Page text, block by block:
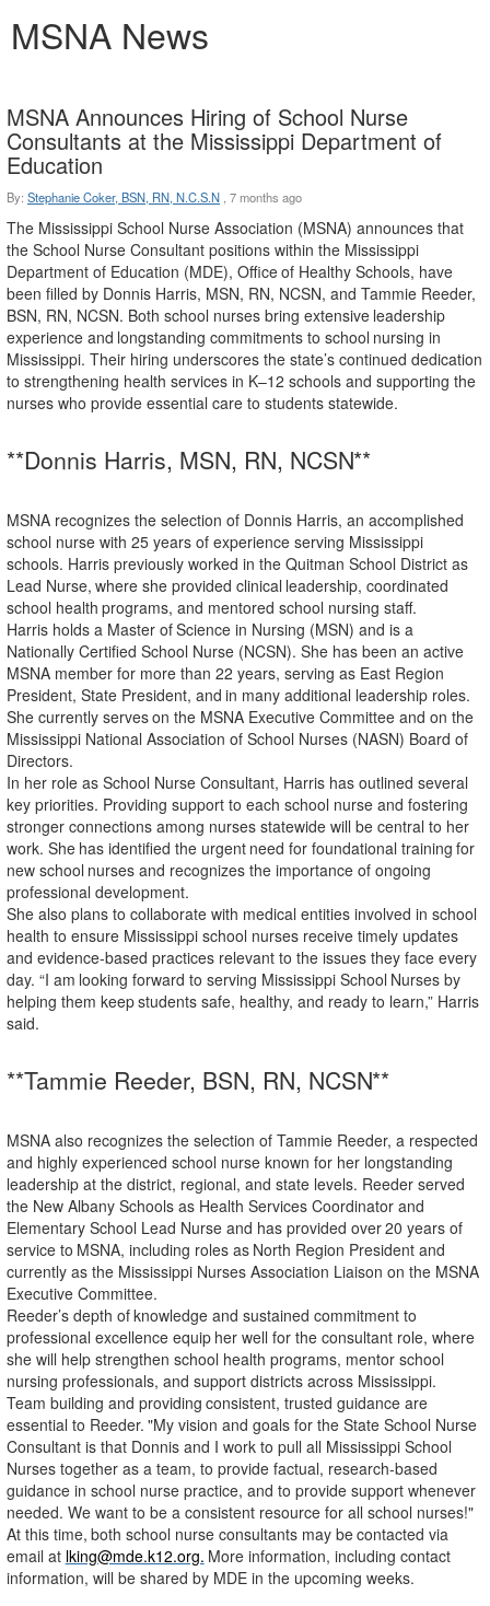
MSNA News
MSNA Announces Hiring of School Nurse
Consultants at the Mississippi Department of
Education
By: Stephanie Coker, BSN, RN, N.C.S.N 7 months ago
The Mississippi School Nurse Association (MSNA) announces that
the School Nurse Consultant positions within the Mississippi
Department of Education (MDE), Officeof Healthy Schools, have
been filled by Donnis Harris, MSN, RN, NCSN, and Tammie Reeder,
BSN, RN, NCSN. Both school nurses bring extensive leadership
experience and longstanding commitments to school nursing in
Mississippi. Their hiring underscores the state’s continued dedication
to strengthening health services in K–12 schools and supporting the
nurses who provide essential care to students statewide.
**Donnis Harris, MSN, RN, NCSN**
MSNA recognizes the selection of Donnis Harris, an accomplished
school nurse with 25 years of experience serving Mississippi
schools. Harris previously worked in the Quitman School District as
Lead Nurse, where she provided clinical leadership, coordinated
school health programs, and mentored school nursing staff.
Harris holds a Master ofScience in Nursing (MSN) and is a
Nationally Certified School Nurse (NCSN). She has been an active
MSNA member for more than 22 years, serving as East Region
President, State President, and in many additional leadership roles.
She currently serveson the MSNA Executive Committee and on the
Mississippi National Association of School Nurses (NASN) Board of
Directors.
In her role as School Nurse Consultant, Harris has outlined several
key priorities. Providing support to each school nurse and fostering
stronger connections among nurses statewide will be central to her
work. She has identified the urgent need for foundational training for
new school nurses and recognizes the importance of ongoing
professional development.
She also plans to collaborate with medical entities involved in school
health to ensure Mississippi school nurses receive timely updates
and evidence-based practices relevant to the issues they face every
day. “I am looking forward to serving Mississippi School Nurses by
helping them keepstudents safe, healthy, and ready to learn,” Harris
said.
**Tammie Reeder, BSN, RN, NCSN**
MSNA also recognizes the selection of Tammie Reeder, a respected
and highly experienced school nurse known for her longstanding
leadership at the district, regional, and state levels. Reeder served
the New Albany Schools as Health Services Coordinator and
Elementary School Lead Nurse and has provided over20 years of
service to MSNA, including roles as North Region President and
currently as the Mississippi Nurses Association Liaison on the MSNA
Executive Committee.
Reeder’s depth ofknowledge and sustained commitment to
professional excellence equip her well for the consultant role, where
she will help strengthen school health programs, mentor school
nursing professionals, and support districts across Mississippi.
Team building and providing consistent, trusted guidance are
essential to Reeder. "My vision and goals for the State School Nurse
Consultant is that Donnis and I work to pull all Mississippi School
Nurses together as a team, to provide factual, research-based
guidance in school nurse practice, and to provide support whenever
needed. We want to be a consistent resource for all school nurses!"
At this time, both school nurse consultants may becontacted via
email at lking@mde.k12.org. More information, including contact
information, will be shared by MDE in the upcoming weeks.